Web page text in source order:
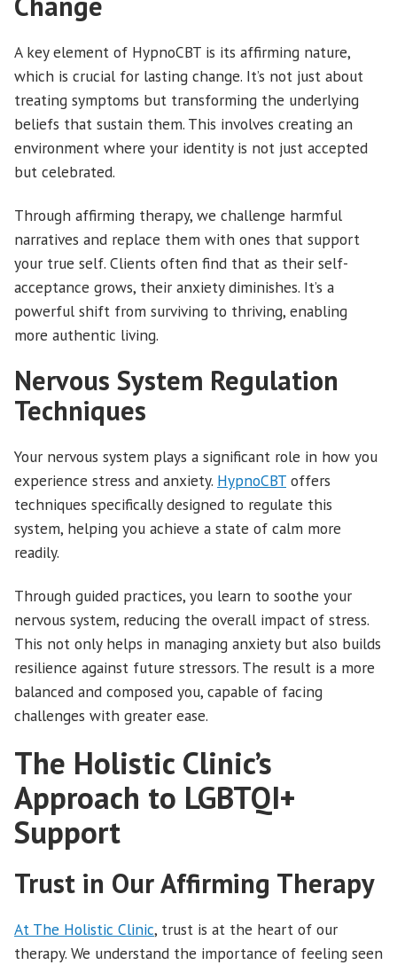
A key element of HypnoCBT is its affirming nature,
which is crucial for lasting change. It’s not just about
treating symptoms but transforming the underlying
beliefs that sustain them. This involves creating an
environment where your identity is not just accepted
but celebrated.
Through affirming therapy, we challenge harmful
narratives and replace them with ones that support
your true self. Clients often find that as their self-
acceptance grows, their anxiety diminishes. It’s a
powerful shift from surviving to thriving, enabling
more authentic living.
Nervous System Regulation
Techniques
Your nervous system plays a significant role in how you
experience stress and anxiety. HypnoCBT offers
techniques specifically designed to regulate this
system, helping you achieve a state of calm more
readily.
Through guided practices, you learn to soothe your
nervous system, reducing the overall impact of stress.
This not only helps in managing anxiety but also builds
resilience against future stressors. The result is a more
balanced and composed you, capable of facing
challenges with greater ease.
The Holistic Clinic’s
Approach to LGBTQI+
Support
Trust in Our Affirming Therapy
At The Holistic Clinic, trust is at the heart of our
therapy. We understand the importance of feeling seen